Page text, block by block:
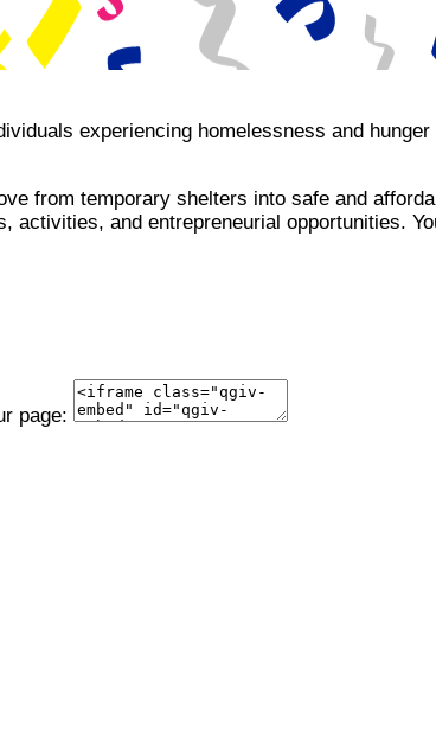
experiencing homelessness and
from temporary shelters into safe and
and entrepreneurial opportunities.
page: